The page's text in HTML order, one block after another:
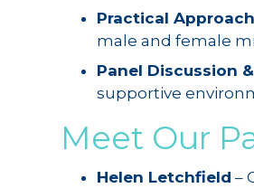
Practical
male and female
Panel Discussion
supportive
Meet Our
Helen Letchfield –